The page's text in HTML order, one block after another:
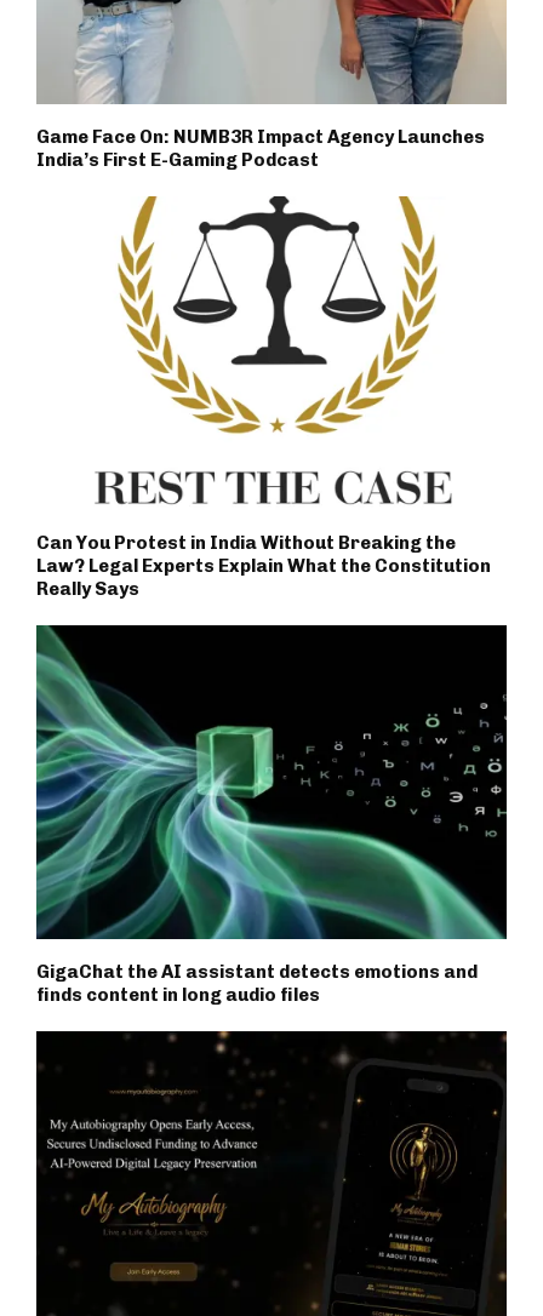
Game Face On: NUMB3R Impact Agency Launches
India’s First E-Gaming Podcast
Can You Protest in India Without Breaking the
Law? Legal Experts Explain What the Constitution
Really Says
GigaChat the AI assistant detects emotions and
finds content in long audio files